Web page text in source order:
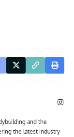
and the
the latest industry